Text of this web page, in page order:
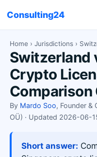
Consulting24
Home › Jurisdictions ›
Switzerland
Crypto
Comparison
By Mardo Soo, Founder &
OÜ) · Updated 2026-06-
Short answer: